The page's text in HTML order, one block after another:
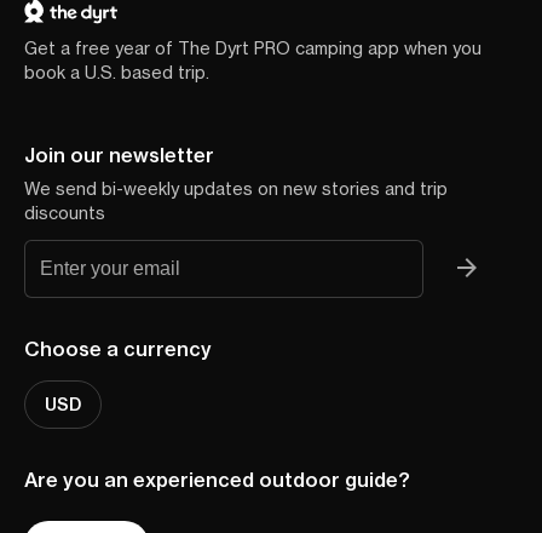
Get a free year of The Dyrt PRO camping app when you
book a U.S. based trip.
Join our newsletter
We send bi-weekly updates on new stories and trip
discounts
Choose a currency
USD
Are you an experienced outdoor guide?